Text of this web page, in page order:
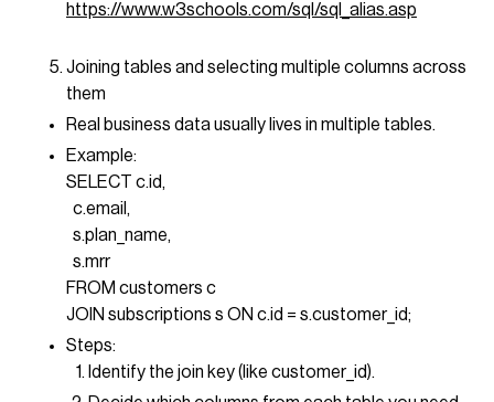
https://www.w3schools.com/sql/sql_alias.asp
Joining tables and selecting multiple columns across
them
Real business data usually lives in multiple tables.
Example:
SELECT c.id,
c.email,
s.plan_name,
s.mrr
FROM customers c
JOIN subscriptions s ON c.id = s.customer_id;
Steps:
Identify the join key (like customer_id).